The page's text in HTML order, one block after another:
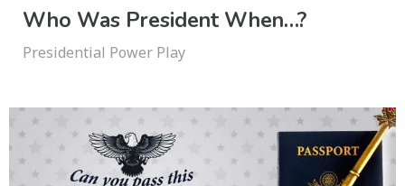
Who Was President When…?
Presidential Power Play